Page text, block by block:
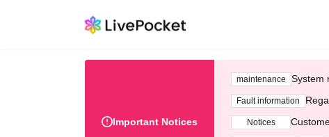
Important Notices
maintenance System
Fault information
Notices